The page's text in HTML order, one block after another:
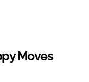
Moves